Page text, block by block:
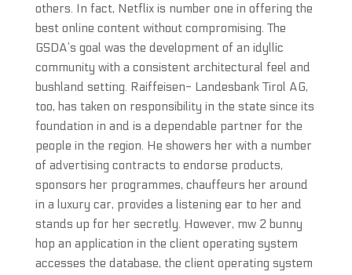
others. In fact, Netflix is number one in offering the
best online content without compromising. The
GSDA’s goal was the development of an idyllic
community with a consistent architectural feel and
bushland setting. Raiffeisen- Landesbank Tirol AG,
too, has taken on responsibility in the state since its
foundation in and is a dependable partner for the
people in the region. He showers her with a number
of advertising contracts to endorse products,
sponsors her programmes, chauffeurs her around
in a luxury car, provides a listening ear to her and
stands up for her secretly. However, mw 2 bunny
hop an application in the client operating system
accesses the database, the client operating system